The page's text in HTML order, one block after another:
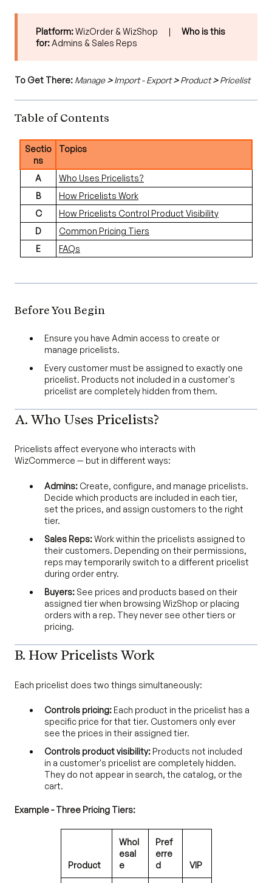
Platform:WizOrder & WizShop | Who is this
for:Admins & Sales Reps
To Get There: Manage>Import - Export>Product>Pricelist
Table of Contents
Sectio
ns
Topics
A
Who Uses Pricelists?
B
How Pricelists Work
C
How Pricelists Control Product Visibility
D
Common Pricing Tiers
E
FAQs
Before You Begin
Ensure you have Admin access to create or
manage pricelists.
Every customer must be assigned to exactly one
pricelist. Products not included in a customer's
pricelist are completely hidden from them.
A. Who Uses Pricelists?
Pricelists affect everyone who interacts with
WizCommerce — but in different ways:
Admins: Create, configure, and manage pricelists.
Decide which products are included in each tier,
set the prices, and assign customers to the right
tier.
Sales Reps:Work within the pricelists assigned to
their customers. Depending on their permissions,
reps may temporarily switch to a different pricelist
during order entry.
Buyers: See prices and products based on their
assigned tier when browsing WizShop or placing
orders with a rep. They never see other tiers or
pricing.
B. How Pricelists Work
Each pricelist does two things simultaneously:
Controls pricing: Each product in the pricelist has a
specific price for that tier. Customers only ever
see the prices in their assigned tier.
Controls product visibility: Products not included
in a customer's pricelist are completely hidden.
They do not appear in search, the catalog, or the
cart.
Example - Three Pricing Tiers:
Product
Whol
esal
e
Pref
erre
d
VIP